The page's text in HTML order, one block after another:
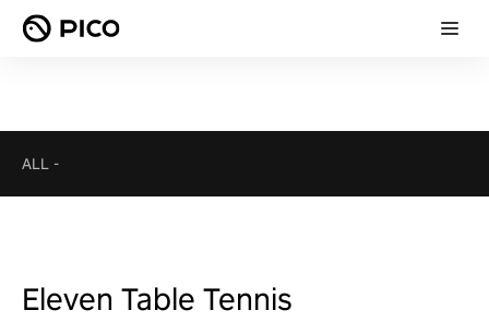
ALL -
Eleven Table Tennis